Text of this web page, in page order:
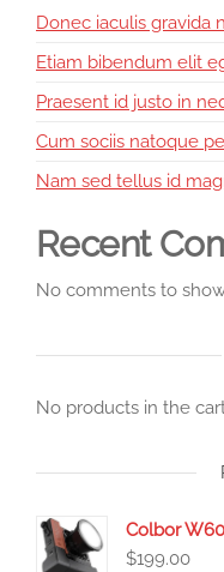
Donec iaculis gravida
Etiam bibendum elit
Praesent id justo in
Cum sociis natoque
Nam sed tellus id
Recent
No comments to
No products in the
Colbor
$199.00